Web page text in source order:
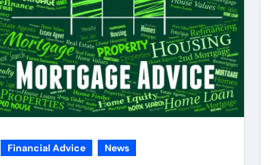
Financial Advice News